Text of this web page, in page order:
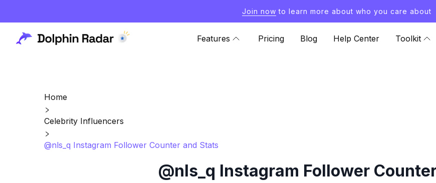
Join now to learn more about who you care about
Features Pricing Blog Help Center Toolkit
Home
Celebrity Influencers
@nls_q Instagram Follower Counter and Stats
@nls_q Instagram Follower